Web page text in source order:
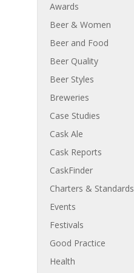
Awards
Beer & Women
Beer and Food
Beer Quality
Beer Styles
Breweries
Case Studies
Cask Ale
Cask Reports
CaskFinder
Charters & Standards
Events
Festivals
Good Practice
Health